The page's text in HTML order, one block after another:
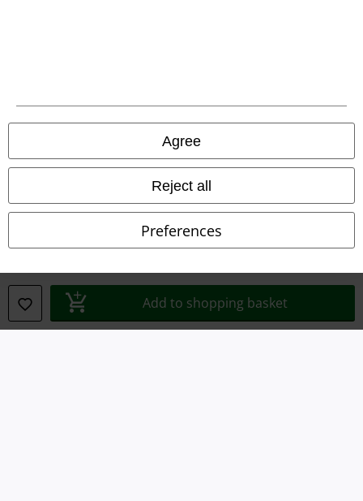
Agree
Reject all
Preferences
Add to shopping basket
Imprint
Waste Disposal and Environmental Protection
Declaration of Conformity
Information on accessibility
Cookie Settings
Confirm withdrawal